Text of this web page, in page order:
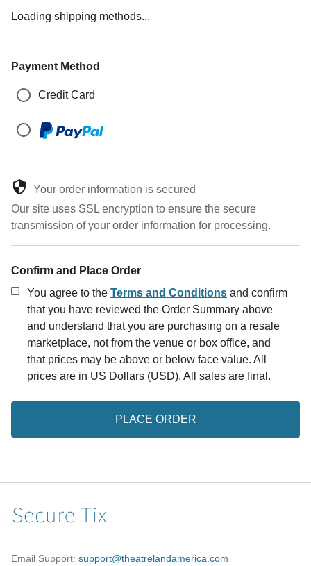
Loading shipping methods...
Payment Method
Credit Card
Your order information is secured
Our site uses SSL encryption to ensure the secure
transmission of your order information for processing.
Confirm and Place Order
You agree to the Terms and Conditions and confirm
that you have reviewed the Order Summary above
and understand that you are purchasing on a resale
marketplace, not from the venue or box office, and
that prices may be above or below face value. All
prices are in US Dollars (USD). All sales are final.
PLACE ORDER
Email Support: support@theatrelandamerica.com